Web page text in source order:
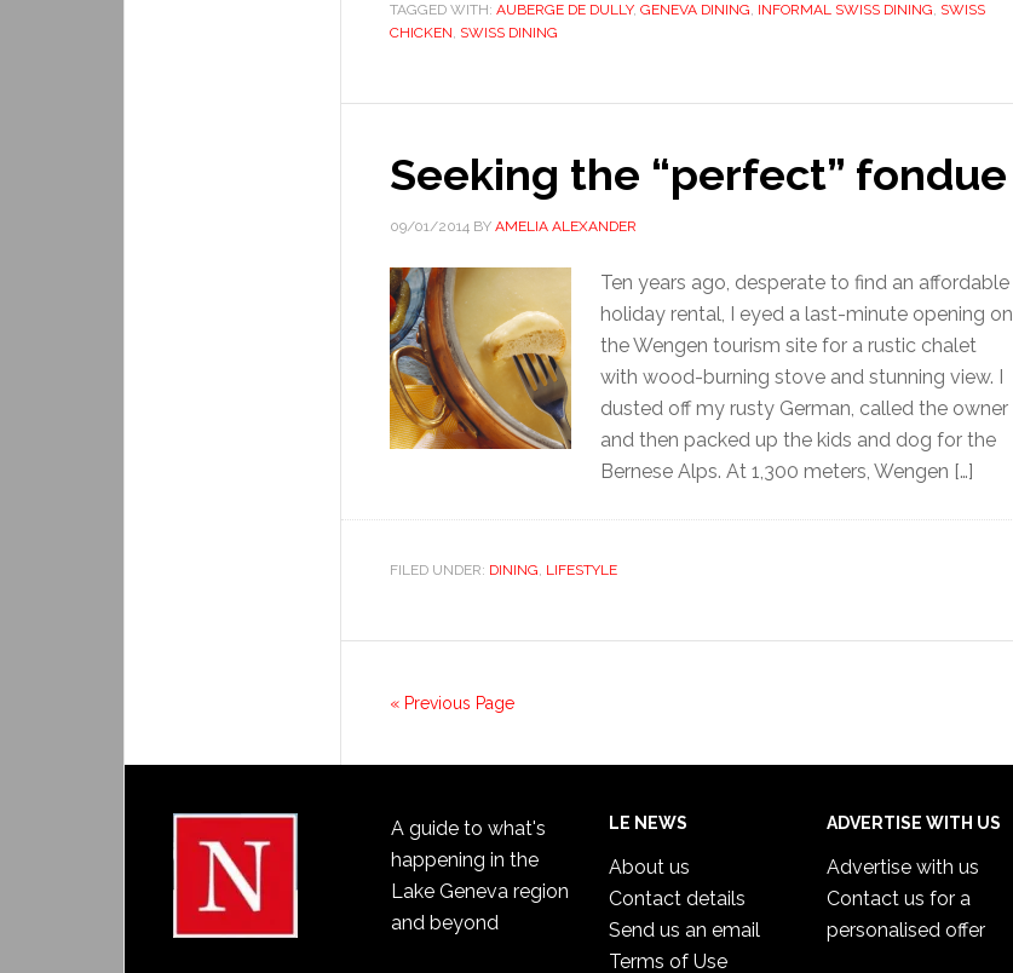
TAGGED WITH: AUBERGE DE DULLY, GENEVA DINING, INFORMAL SWISS DINING, SWISS
CHICKEN, SWISS DINING
Seeking the “perfect” fondue
09/01/2014 BY AMELIA ALEXANDER
Ten years ago, desperate to find an affordable
holiday rental, I eyed a last-minute opening on
the Wengen tourism site for a rustic chalet
with wood-burning stove and stunning view. I
dusted off my rusty German, called the owner
and then packed up the kids and dog for the
Bernese Alps. At 1,300 meters, Wengen […]
FILED UNDER: DINING, LIFESTYLE
« Previous Page
A guide to what's
happening in the
Lake Geneva region
and beyond
LE NEWS
About us
Contact details
Send us an email
Terms of Use
ADVERTISE WITH US
Advertise with us
Contact us for a
personalised offer